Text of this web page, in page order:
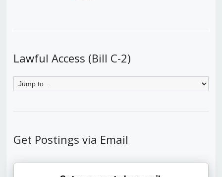
Lawful Access (Bill C-2)
Get Postings via Email